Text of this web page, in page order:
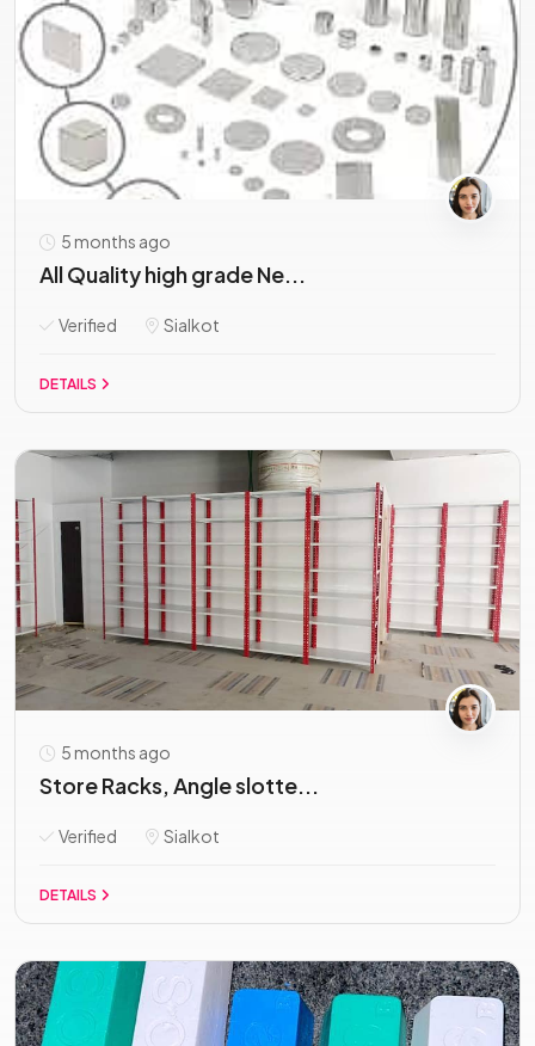
5 months ago
All Quality high grade Ne...
Verified Sialkot
DETAILS
5 months ago
Store Racks, Angle slotte...
Verified Sialkot
DETAILS